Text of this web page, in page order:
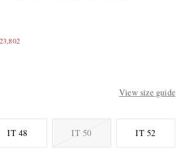
View size guide
IT 48 IT 50 IT 52